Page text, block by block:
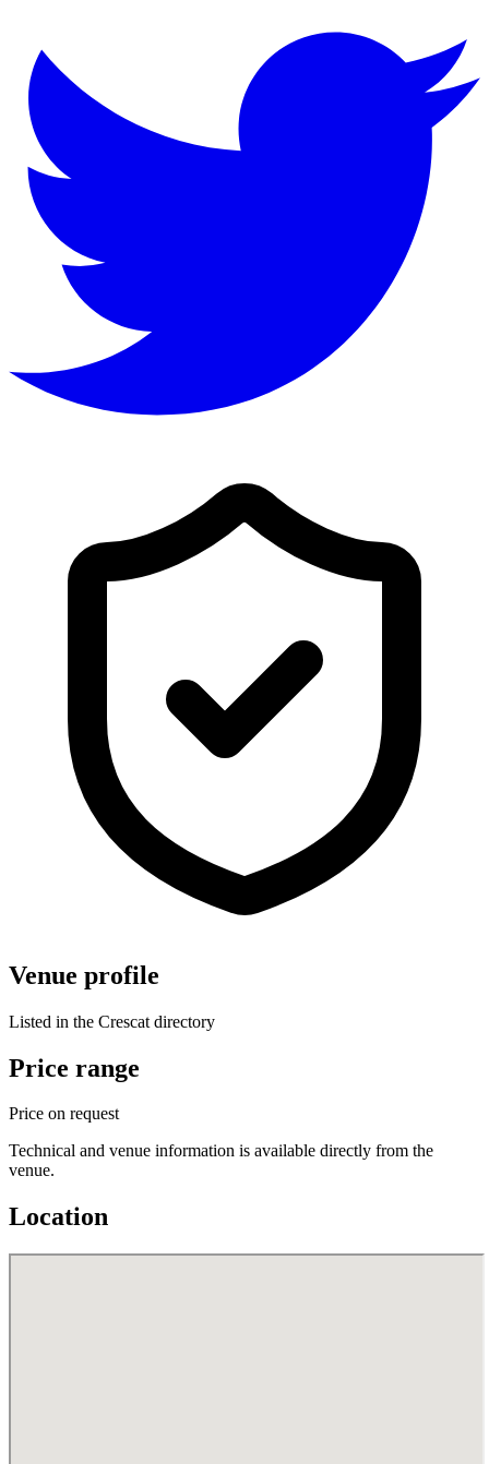
Venue profile
Listed in the Crescat directory
Price range
Price on request
Technical and venue information is available directly from the
venue.
Location